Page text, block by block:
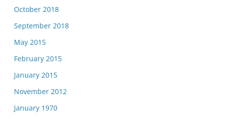
October 2018
September 2018
May 2015
February 2015
January 2015
November 2012
January 1970